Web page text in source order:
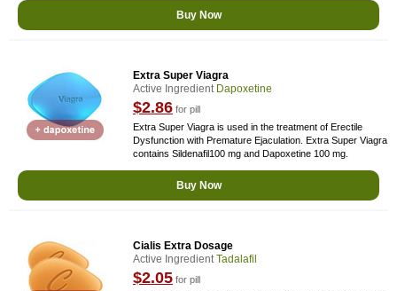
Buy Now
Extra Super Viagra
Active Ingredient Dapoxetine
$2.86 for pill
Extra Super Viagra is used in the treatment of Erectile
Dysfunction with Premature Ejaculation. Extra Super Viagra
contains Sildenafil100 mg and Dapoxetine 100 mg.
Buy Now
Cialis Extra Dosage
Active IngredientTadalafil
$2.05 for pill